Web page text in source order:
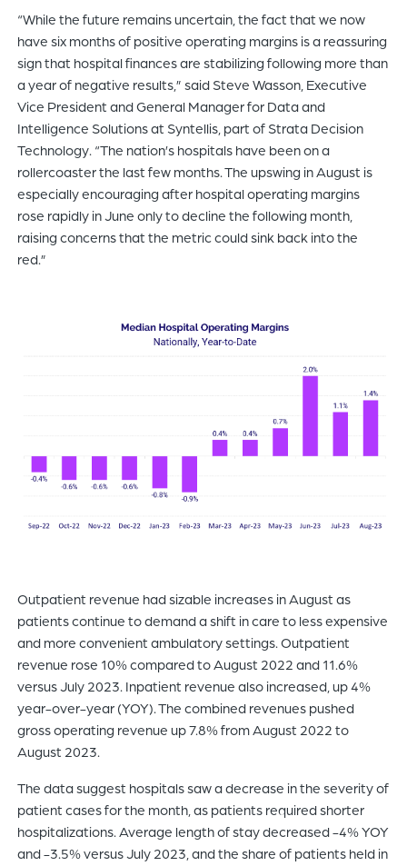
“While the future remains uncertain, the fact that we now
have six months of positive operating margins is a reassuring
sign that hospital finances are stabilizing following more than
a year of negative results,” said Steve Wasson, Executive
Vice President and General Manager for Data and
Intelligence Solutions at Syntellis, part of Strata Decision
Technology. “The nation’s hospitals have been on a
rollercoaster the last few months. The upswing in August is
especially encouraging after hospital operating margins
rose rapidly in June only to decline the following month,
raising concerns that the metric could sink back into the
red.”
Outpatient revenue had sizable increases in August as
patients continue to demand a shift in care to less expensive
and more convenient ambulatory settings. Outpatient
revenue rose 10% compared to August 2022 and 11.6%
versus July 2023. Inpatient revenue also increased, up 4%
year-over-year (YOY). The combined revenues pushed
gross operating revenue up 7.8% from August 2022 to
August 2023.
The data suggest hospitals saw a decrease in the severity of
patient cases for the month, as patients required shorter
hospitalizations. Average length of stay decreased -4% YOY
and -3.5% versus July 2023, and the share of patients held in